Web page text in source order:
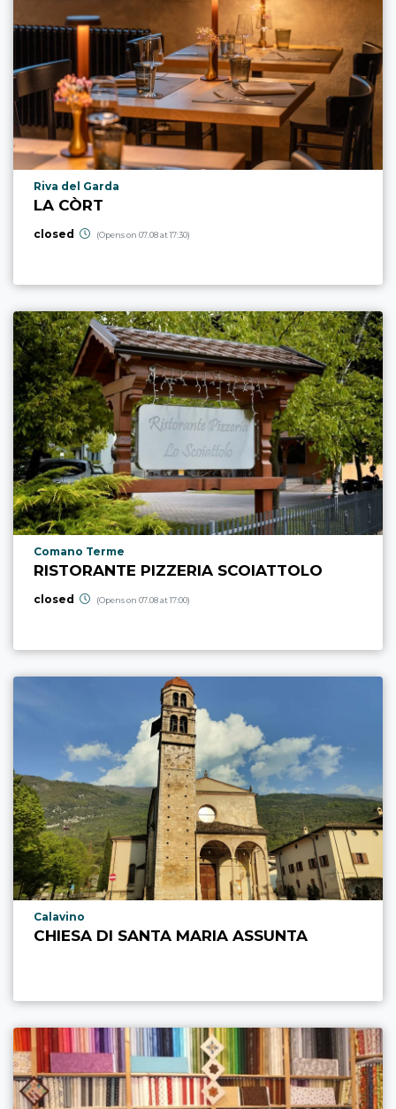
aria.poi_location_prefix
Riva del Garda
LA CÒRT
closed (Opens on 07.08 at 17:30)
aria.poi_location_prefix
Comano Terme
RISTORANTE PIZZERIA SCOIATTOLO
closed (Opens on 07.08 at 17:00)
aria.poi_location_prefix
Calavino
CHIESA DI SANTA MARIA ASSUNTA